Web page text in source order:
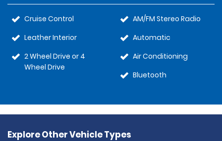
Cruise Control
Leather Interior
2 Wheel Drive or 4
Wheel Drive
AM/FM Stereo Radio
Automatic
Air Conditioning
Bluetooth
Explore Other Vehicle Types